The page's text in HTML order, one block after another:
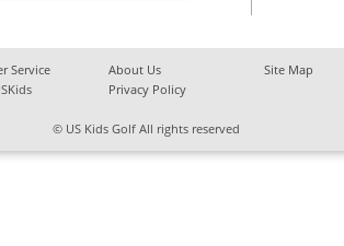
Service About Us
Site Map
Privacy Policy
© US Kids Golf All rights reserved